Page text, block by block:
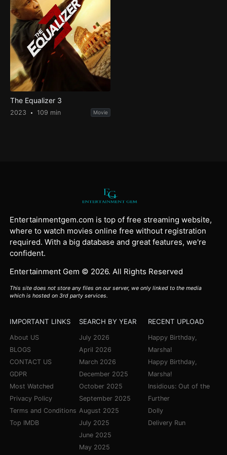
The Equalizer 3
2023 109 min Movie
Entertainmentgem.com is top of free streaming website,
where to watch movies online free without registration
required. With a big database and great features, we're
confident.
Entertainment Gem © 2026. All Rights Reserved
This site does not store any files on our server, we only linked to the media
which is hosted on 3rd party services.
IMPORTANT LINKS
About US
BLOGS
CONTACT US
GDPR
Most Watched
Privacy Policy
Terms and Conditions
Top IMDB
SEARCH BY YEAR
July 2026
April 2026
March 2026
December 2025
October 2025
September 2025
August 2025
July 2025
June 2025
May 2025
RECENT UPLOAD
Happy Birthday,
Marsha!
Happy Birthday,
Marsha!
Insidious: Out of the
Further
Dolly
Delivery Run